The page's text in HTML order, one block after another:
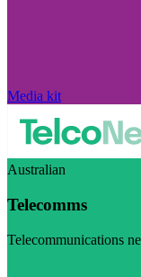
Media kit
Australian
Telecomms
Telecommunications